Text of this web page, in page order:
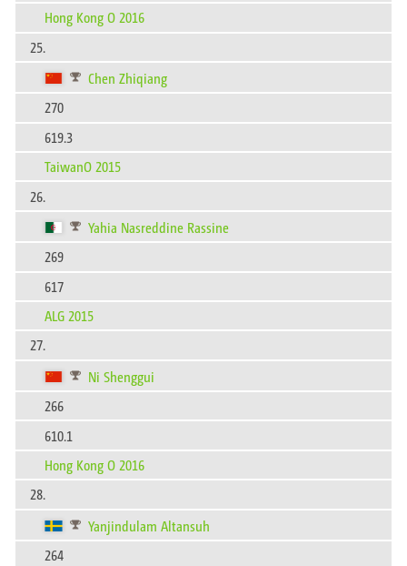
Hong Kong O 2016
25.
Chen Zhiqiang
270
619.3
TaiwanO 2015
26.
Yahia Nasreddine Rassine
269
617
ALG 2015
27.
Ni Shenggui
266
610.1
Hong Kong O 2016
28.
Yanjindulam Altansuh
264